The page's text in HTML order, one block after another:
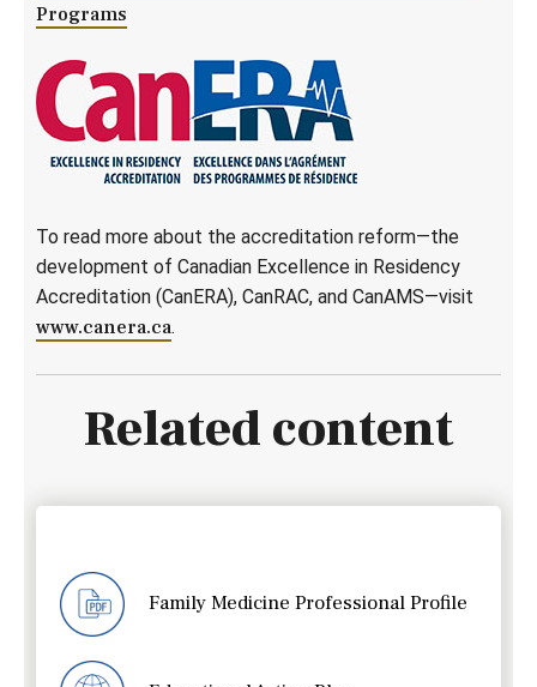
Programs
To read more about the accreditation reform—the
development of Canadian Excellence in Residency
Accreditation (CanERA), CanRAC, and CanAMS—visit
www.canera.ca.
Related content
Family Medicine Professional Profile